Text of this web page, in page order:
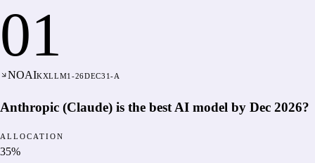
01
NOAIKXLLM1-26DEC31-A
Anthropic (Claude) is the best AI model by Dec 2026?
ALLOCATION
35%